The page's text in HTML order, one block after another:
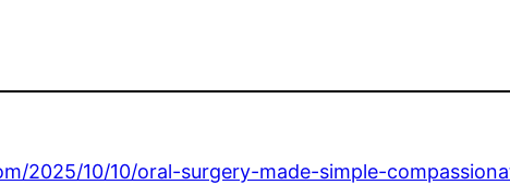
2025/10/10/oral-surgery-made-simple-